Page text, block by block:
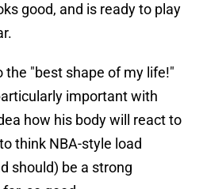
good, and is ready to play
the "best shape of my life!"
important with
how his body will react to
think NBA-style load
should) be a strong